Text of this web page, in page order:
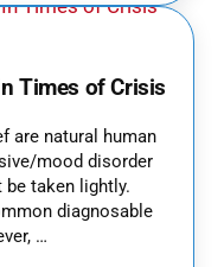
Times of Crisis
are natural human
mood disorder
be taken lightly.
diagnosable
…